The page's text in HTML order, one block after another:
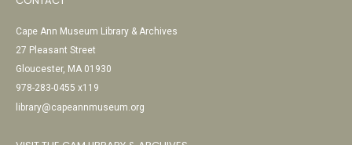
Cape Ann Museum Library & Archives
27 Pleasant Street
Gloucester, MA 01930
978-283-0455 x119
library@capeannmuseum.org